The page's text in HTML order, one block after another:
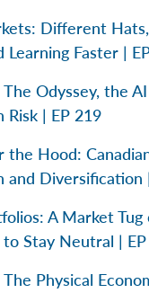
Different
Learning Faster |
Odyssey, the
| EP 219
the Hood:
and Diversification
A Market Tug
Stay Neutral |
Physical